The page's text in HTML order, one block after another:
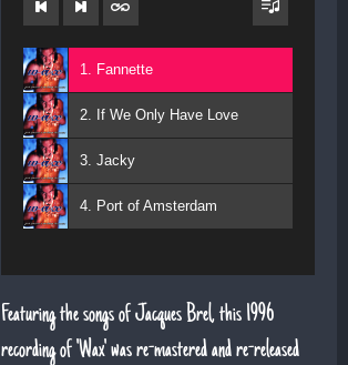
1. Fannette
2. If We Only Have Love
3. Jacky
4. Port of Amsterdam
Featuring the songs of Jacques Brel, this 1996
recording of 'Wax' was re-mastered and re-released